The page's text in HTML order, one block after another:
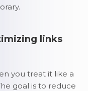
links
you treat it like a
goal is to reduce